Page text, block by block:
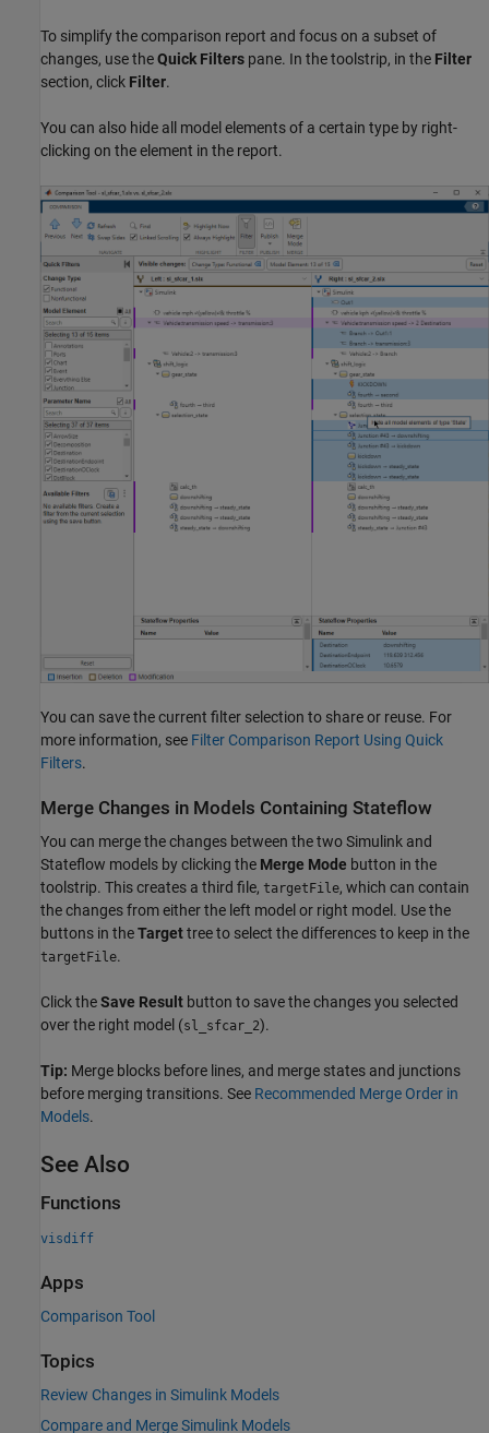
To simplify the comparison report and focus on a subset of
changes, use theQuick Filters pane. In the toolstrip, in the Filter
section, click Filter.
You can also hide all model elements of a certain type by right-
clicking on the element in the report.
You can save the current filter selection to share or reuse. For
more information, see Filter Comparison Report Using Quick
Filters.
Merge Changes in Models Containing Stateflow
You can merge the changes between the two Simulink and
Stateflow models by clicking the Merge Mode button in the
toolstrip. This creates a third file, targetFile, which can contain
the changes from either the left model or right model. Use the
buttons in theTargettree to select the differences to keep in the
targetFile.
Click theSave Result button to save the changes you selected
over the right model (sl_sfcar_2).
Tip: Merge blocks before lines, and merge states and junctions
before merging transitions. See Recommended Merge Order in
Models.
See Also
Functions
visdiff
Apps
Comparison Tool
Topics
Review Changes in Simulink Models
Compare and Merge Simulink Models